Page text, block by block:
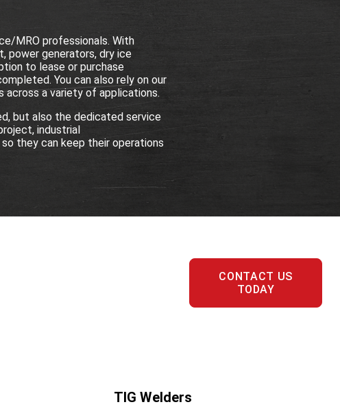
MRO professionals. With
power generators, dry ice
to lease or purchase
You can also rely on our
a variety of applications.
but also the dedicated service
industrial
they can keep their operations
CONTACT US
TODAY
TIG Welders